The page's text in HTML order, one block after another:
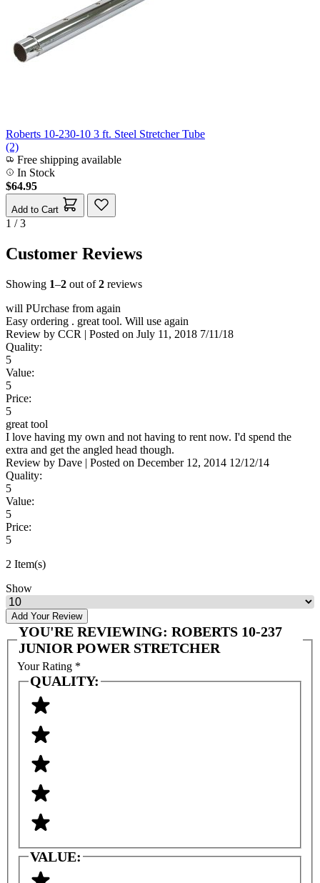
Roberts 10-230-10 3 ft. Steel Stretcher Tube
(2)
Free shipping available
In Stock
$64.95
Add to Cart
1 / 3
Customer Reviews
Showing 1–2 out of2 reviews
will PUrchase from again
Easy ordering . great tool. Will use again
Review by CCR | Posted on July 11, 2018 7/11/18
Quality:
5
Value:
5
Price:
5
great tool
I love having my own and not having to rent now. I'd spend the
extra and get the angled head though.
Review by Dave | Posted on December 12, 2014 12/12/14
Quality:
5
Value:
5
Price:
5
2 Item(s)
Show
Add Your Review
YOU'RE REVIEWING: ROBERTS 10-237
JUNIOR POWER STRETCHER
Your Rating *
QUALITY:
VALUE: